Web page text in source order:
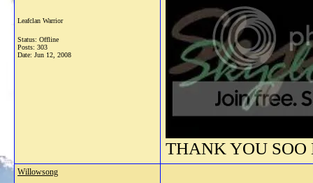
Leafclan Warrior
Status: Offline
Posts: 303
Date: Jun 12, 2008
THANK YOU
Willowsong